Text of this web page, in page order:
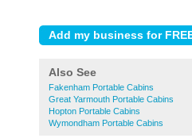
Also See
Fakenham Portable Cabins
Great Yarmouth Portable Cabins
Hopton Portable Cabins
Wymondham Portable Cabins